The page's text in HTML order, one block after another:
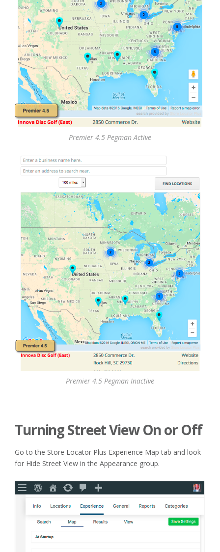
Premier 4.5 Pegman Active
Premier 4.5 Pegman Inactive
Turning Street View On or Off
Go to the Store Locator Plus Experience Map tab and look
for Hide Street View in the Appearance group.